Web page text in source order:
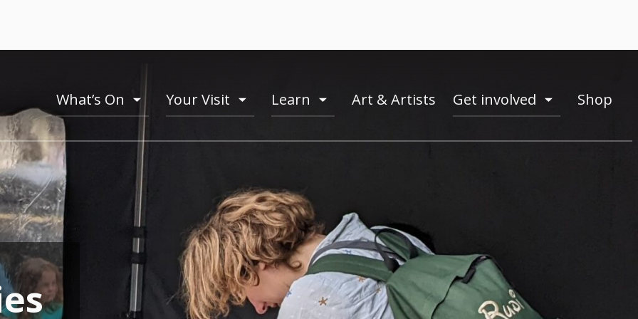
What’s On toogle
menu
Your Visit toogle
menu
Learn toogle
menu
Art & Artists Get involved toogle
menu
Shop